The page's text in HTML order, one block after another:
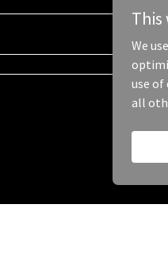
This
We
use of
all